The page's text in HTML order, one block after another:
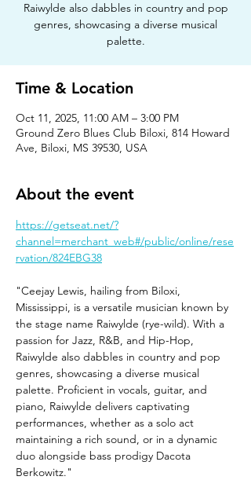
Raiwylde also dabbles in country and pop
genres, showcasing a diverse musical
palette.
Time & Location
Oct 11, 2025, 11:00 AM – 3:00 PM
Ground Zero Blues Club Biloxi, 814 Howard
Ave, Biloxi, MS 39530, USA
About the event
https://getseat.net/?
channel=merchant_web#/public/online/rese
rvation/824EBG38
"Ceejay Lewis, hailing from Biloxi,
Mississippi, is a versatile musician known by
the stage name Raiwylde (rye-wild). With a
passion for Jazz, R&B, and Hip-Hop,
Raiwylde also dabbles in country and pop
genres, showcasing a diverse musical
palette. Proficient in vocals, guitar, and
piano, Raiwylde delivers captivating
performances, whether as a solo act
maintaining a rich sound, or in a dynamic
duo alongside bass prodigy Dacota
Berkowitz."